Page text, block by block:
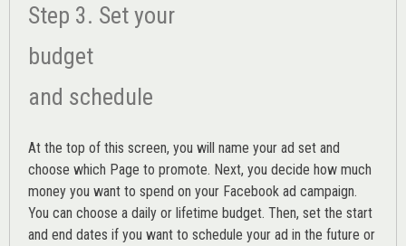
Step 3. Set your
budget
and schedule
At the top of this screen, you will name your ad set and
choose which Page to promote. Next, you decide how much
money you want to spend on your Facebook ad campaign.
You can choose a daily or lifetime budget. Then, set the start
and end dates if you want to schedule your ad in the future or